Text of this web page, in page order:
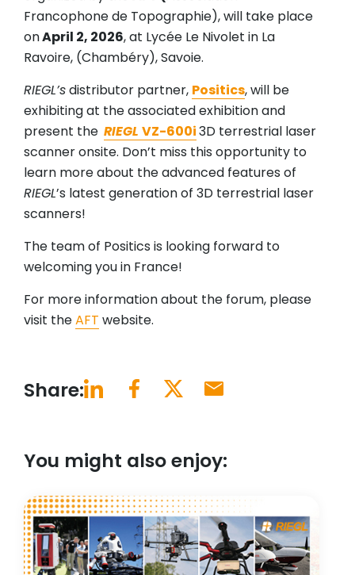
Francophone de Topographie), will take place
onApril 2, 2026, at Lycée Le Nivolet in La
Ravoire, (Chambéry), Savoie.
RIEGL’sdistributor partner, Positics, will be
exhibiting at the associated exhibition and
present the RIEGL VZ-600i3D terrestrial laser
scanner onsite. Don’t miss this opportunity to
learn more about the advanced features of
RIEGL’s latest generation of 3D terrestrial laser
scanners!
The team of Positics is looking forward to
welcoming you in France!
For more information about the forum, please
visit theAFT website.
Share:
You might also enjoy: